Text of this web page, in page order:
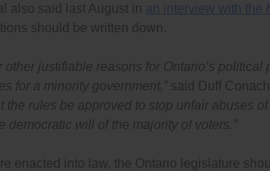
also said last August in an interview with the
should be written down.
other justifiable reasons for Ontario’s
for a minority government,” said Duff
the rules be approved to stop unfair abuses
democratic will of the majority of voters.”
enacted into law, the Ontario legislature